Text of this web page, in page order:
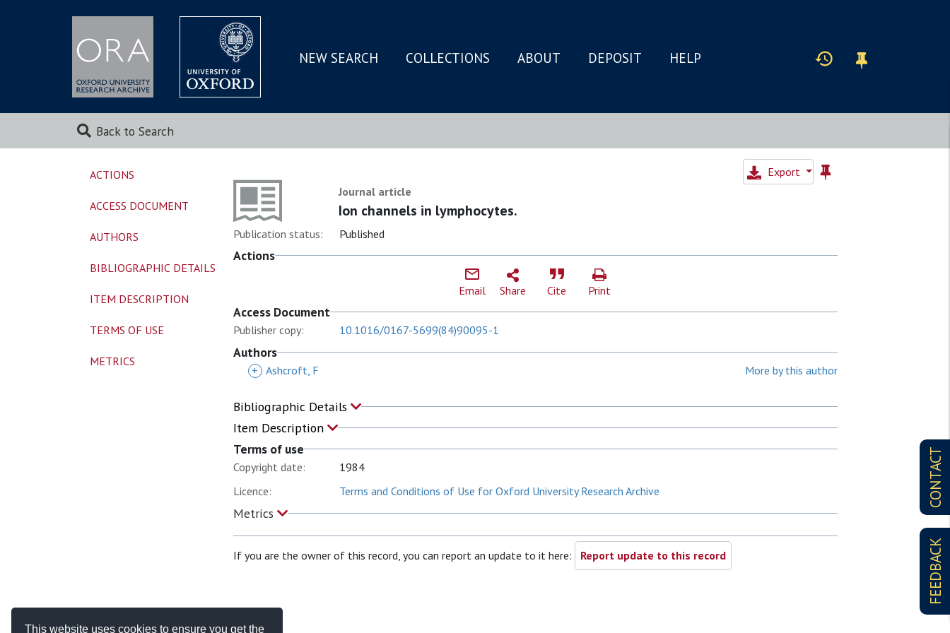
This website uses cookies to ensure you get the
SKIP
MAIN
NEW SEARCH COLLECTIONS ABOUT DEPOSIT HELP
Back to Search
CONTACT
FEEDBACK
Export
Journal article
Ion channels in lymphocytes.
Publication status: Published
Actions
Email Share Cite Print
Access Document
Publisher copy: 10.1016/0167-5699(84)90095-1
Authors
+ Ashcroft, F More by this author
Bibliographic Details
Item Description
Terms of use
Copyright date:
1984
Licence:
Terms and Conditions of Use for Oxford University Research Archive
Metrics
If you are the owner of this record, you can report an update to it here: Report update to this record
ACTIONS
ACCESS DOCUMENT
AUTHORS
BIBLIOGRAPHIC DETAILS
ITEM DESCRIPTION
TERMS OF USE
METRICS